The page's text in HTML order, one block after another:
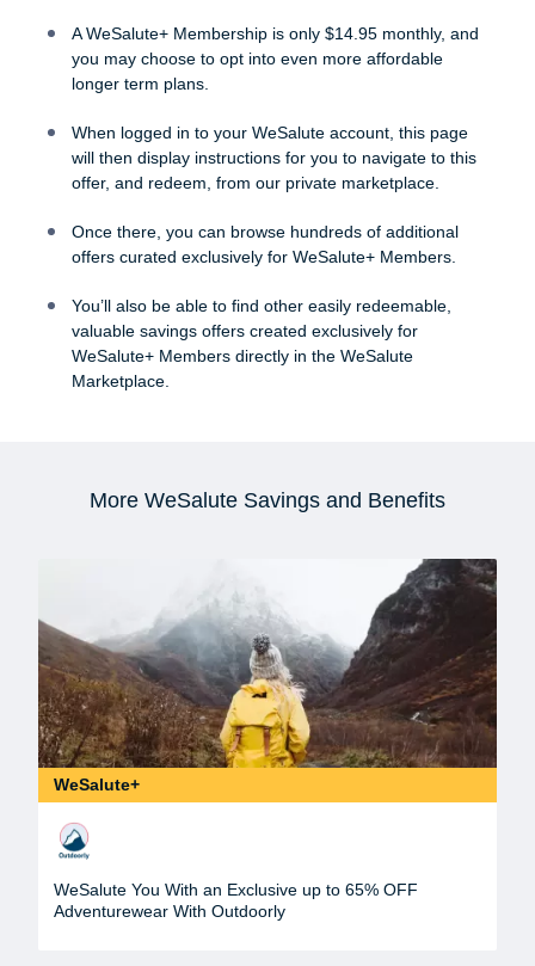
A WeSalute+ Membership is only $14.95 monthly, and
you may choose to opt into even more affordable
longer term plans.
When logged in to your WeSalute account, this page
will then display instructions for you to navigate to this
offer, and redeem, from our private marketplace.
Once there, you can browse hundreds of additional
offers curated exclusively for WeSalute+ Members.
You’ll also be able to find other easily redeemable,
valuable savings offers created exclusively for
WeSalute+ Members directly in the WeSalute
Marketplace.
More WeSalute Savings and Benefits
WeSalute+
WeSalute You With an Exclusive up to 65% OFF
Adventurewear With Outdoorly